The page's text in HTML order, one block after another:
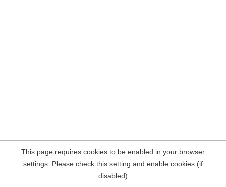
This page requires cookies to be enabled in your browser
settings. Please check this setting and enable cookies (if
disabled)